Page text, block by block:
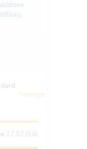
Change
17.82 EUR